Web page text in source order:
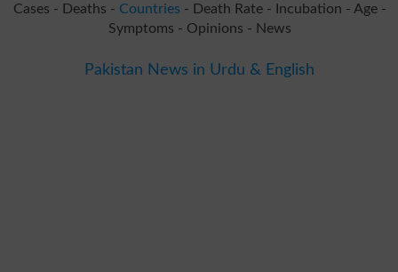
Cases - Deaths - Countries - Death Rate - Incubation - Age -
Symptoms - Opinions - News
Pakistan News in Urdu & English